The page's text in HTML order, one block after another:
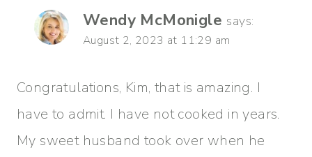
Wendy McMonigle says:
August 2, 2023 at 11:29 am
Congratulations, Kim, that is amazing. I
have to admit. I have not cooked in years.
My sweet husband took over when he